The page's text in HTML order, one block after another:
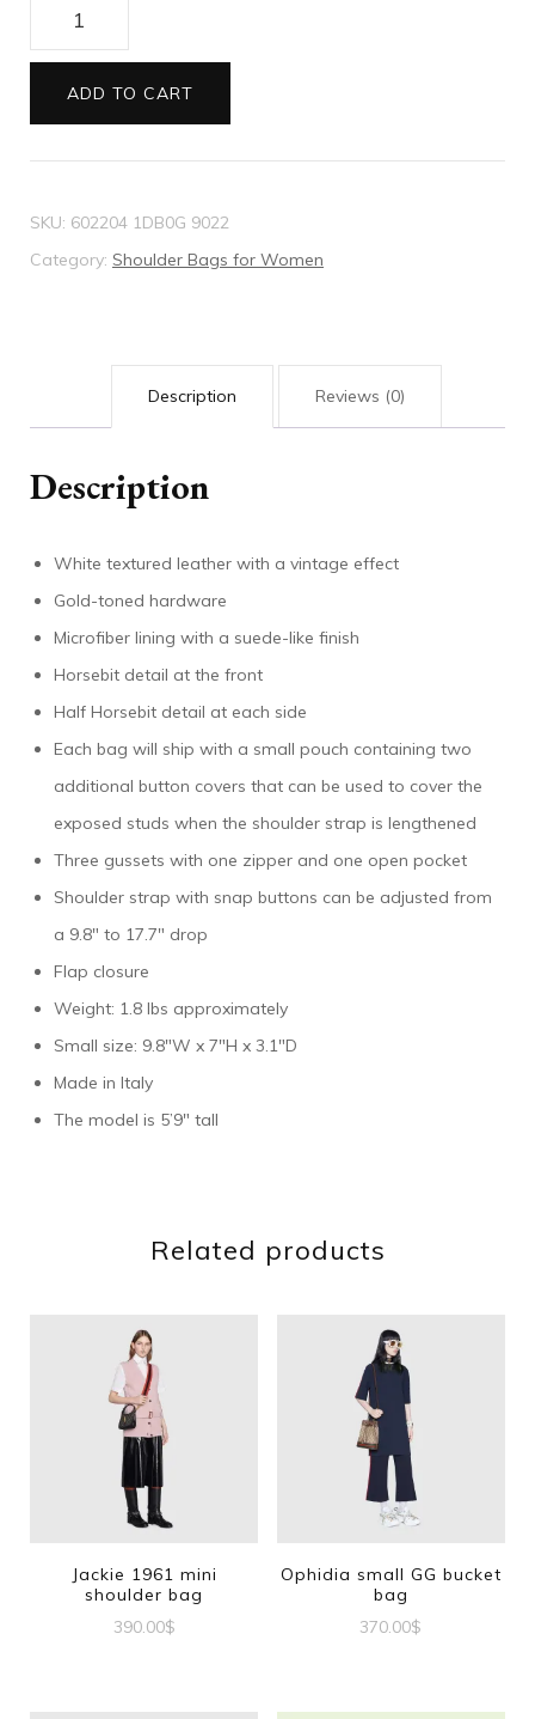
Horsebit
bag
ADD TO CART
SKU: 602204 1DB0G 9022
Category: Shoulder Bags for Women
Description Reviews (0)
Description
White textured leather with a vintage effect
Gold-toned hardware
Microfiber lining with a suede-like finish
Horsebit detail at the front
Half Horsebit detail at each side
Each bag will ship with a small pouch containing two
additional button covers that can be used to cover the
exposed studs when the shoulder strap is lengthened
Three gussets with one zipper and one open pocket
Shoulder strap with snap buttons can be adjusted from
a 9.8″ to 17.7″ drop
Flap closure
Weight: 1.8 lbs approximately
Small size: 9.8″W x 7″H x 3.1″D
Made in Italy
The model is 5’9″ tall
Related products
Jackie 1961 mini
shoulder bag
390.00$
Ophidia small GG bucket
bag
370.00$